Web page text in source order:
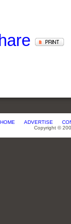
HOME ADVERTISE
Copyright ©